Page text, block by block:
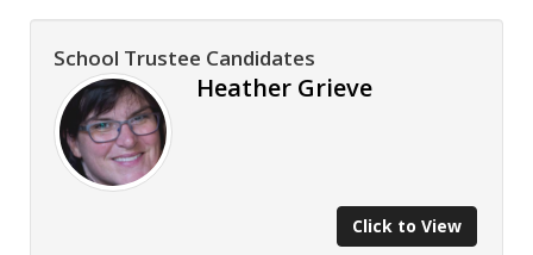
School Trustee Candidates
Heather Grieve
Click to View